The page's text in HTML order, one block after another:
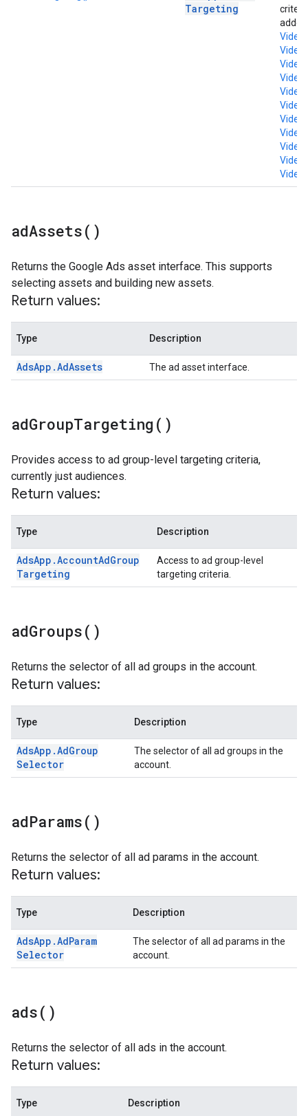
Targeting
adAssets( )
Returns the Google Ads asset interface. This supports
selecting assets and building new assets.
Return values:
Type Description
AdsApp .AdAssets The ad asset interface.
adGroupTargeting( )
Provides access to ad group-level targeting criteria,
currently just audiences.
Return values:
Type Description
AdsApp .AccountAdGroup
Targeting
Access to ad group-level
targeting criteria.
adGroups( )
Returns the selector of all ad groups in the account.
Return values:
Type Description
AdsApp .AdGroup
Selector
The selector of all ad groups in the
account.
adParams( )
Returns the selector of all ad params in the account.
Return values:
Type Description
AdsApp .AdParam
Selector
The selector of all ad params in the
account.
ads( )
Returns the selector of all ads in the account.
Return values:
Type Description